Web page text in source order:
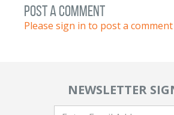
post a comment
Please sign in to post a comment
NEWSLETTER